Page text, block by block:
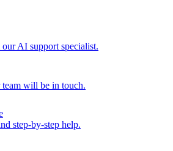
AI support specialist.
team will be in touch.
step-by-step help.